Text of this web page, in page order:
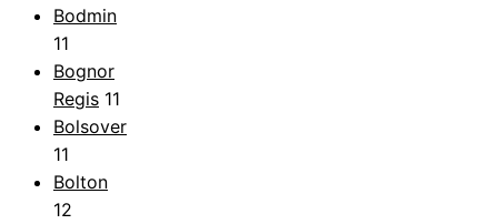
Bodmin
11
Bognor
Regis 11
Bolsover
11
Bolton
12